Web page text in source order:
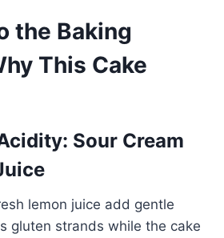
the Baking
This Cake
Sour Cream
lemon juice add gentle
gluten strands while the cake